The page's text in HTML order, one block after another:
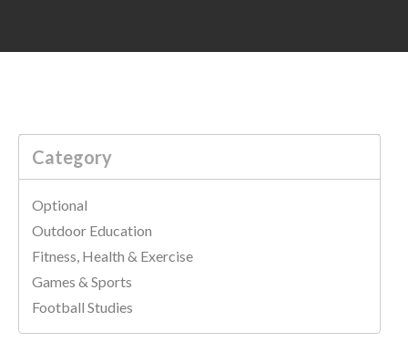
Category
Optional
Outdoor Education
Fitness, Health & Exercise
Games & Sports
Football Studies